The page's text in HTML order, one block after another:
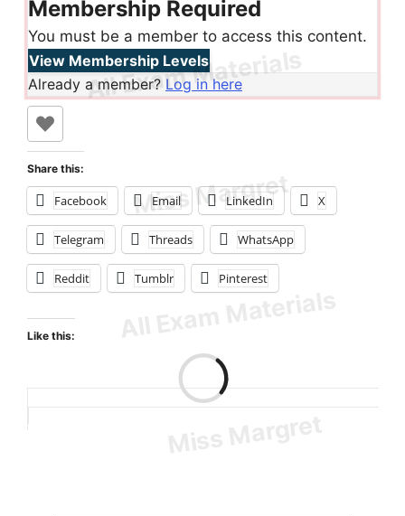
Membership Required
You must be a member to access this content.
View Membership Levels
Already a member? Log in here
Share this:
Facebook Email LinkedIn X
Telegram Threads WhatsApp
Reddit Tumblr Pinterest
Like this: